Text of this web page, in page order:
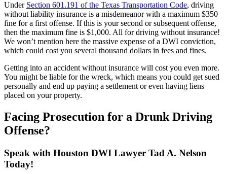
Under Section 601.191 of the Texas Transportation Code, driving
without liability insurance is a misdemeanor with a maximum $350
fine for a first offense. If this is your second or subsequent offense,
then the maximum fine is $1,000. All for driving without insurance!
We won’t mention here the massive expense of a DWI conviction,
which could cost you several thousand dollars in fees and fines.
Getting into an accident without insurance will cost you even more.
You might be liable for the wreck, which means you could get sued
personally and end up paying a settlement or even having liens
placed on your property.
Facing Prosecution for a Drunk Driving
Offense?
Speak with Houston DWI Lawyer Tad A. Nelson
Today!